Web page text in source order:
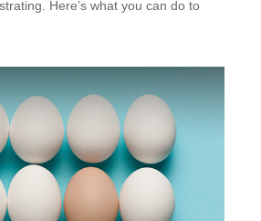
Here’s what you can do to